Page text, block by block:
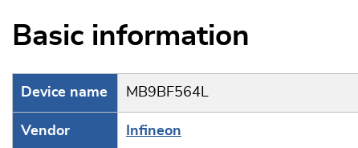
Basic information
Device name MB9BF564L
Vendor Infineon